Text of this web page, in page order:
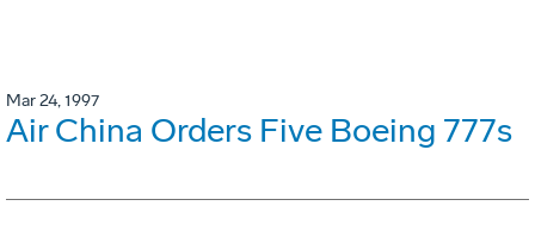
Mar 24, 1997
Air China Orders Five Boeing 777s